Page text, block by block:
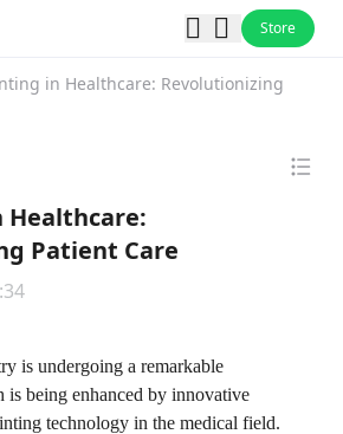
Store
in Healthcare: Revolutionizing
Healthcare:
Patient Care
is undergoing a remarkable
is being enhanced by innovative
technology in the medical field.